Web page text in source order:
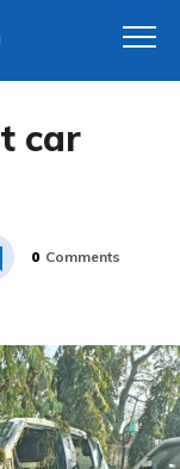
car
0 Comments